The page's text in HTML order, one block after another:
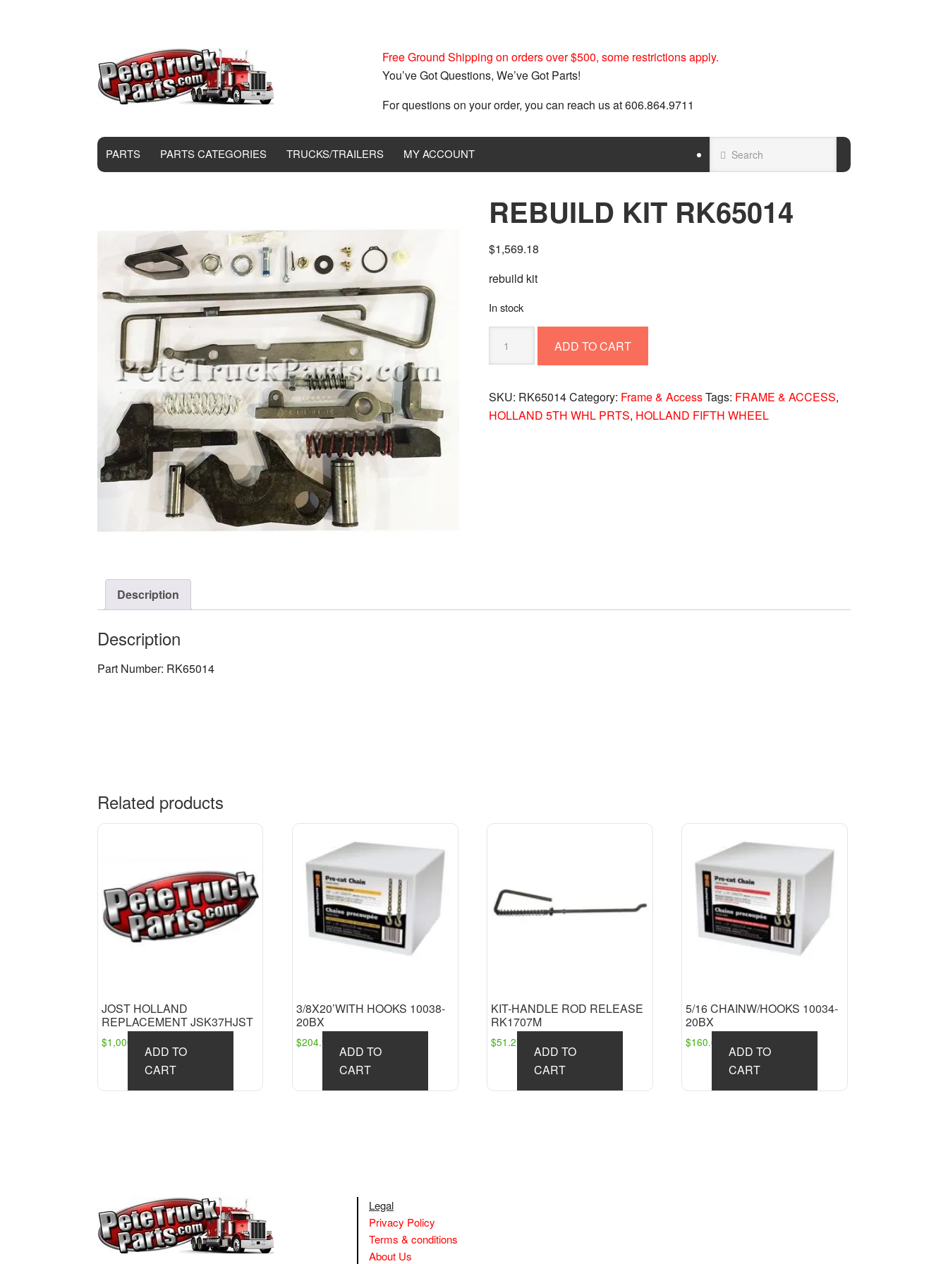
Free Ground Shipping on orders over $500, some restrictions apply.
You’ve Got Questions, We’ve Got Parts!
For questions on your order, you can reach us at 606.864.9711
PARTS PARTS CATEGORIES TRUCKS/TRAILERS MY ACCOUNT
REBUILD KIT RK65014
$1,569.18
rebuild kit
In stock
KIT
quantity
ADD TO CART
SKU: RK65014Category: Frame & AccessTags: FRAME & ACCESS,
HOLLAND 5TH WHL PRTS, HOLLAND FIFTH WHEEL
Description
Description
Part Number: RK65014
Related products
JOST HOLLAND
REPLACEMENT JSK37HJST
$1,000.91
ADD TO
CART
3/8X20’WITH HOOKS 10038-
20BX
$204.98
ADD TO
CART
KIT-HANDLE ROD RELEASE
RK1707M
$51.27
ADD TO
CART
5/16 CHAINW/HOOKS 10034-
20BX
$160.63
ADD TO
CART
Legal
Privacy Policy
Terms & conditions
About Us